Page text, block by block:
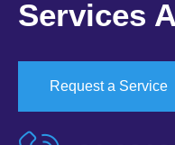
Services
Request a Service